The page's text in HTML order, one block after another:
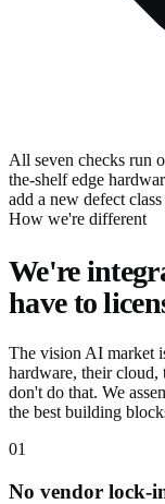
All seven checks run
the-shelf edge
add a new defect
How we're different
We're
have to
The vision AI market
hardware, their cloud,
don't do that. We
the best building
01
No vendor lock-